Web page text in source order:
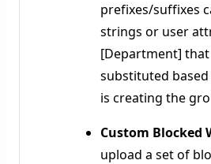
prefixes/suffixes
strings or user
[Department]
substituted
is creating the
Custom Blocked
upload a set of